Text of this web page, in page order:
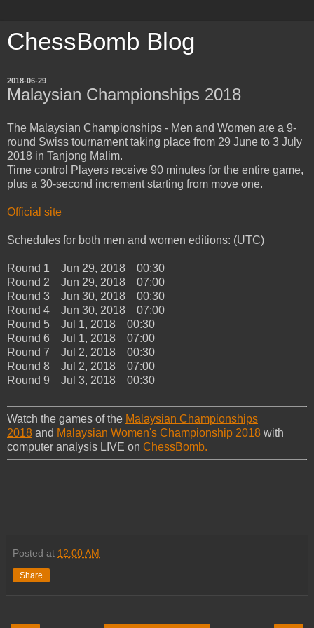
ChessBomb Blog
2018-06-29
Malaysian Championships 2018
The Malaysian Championships - Men and Women are a 9-
round Swiss tournament taking place from 29 June to 3 July
2018 in Tanjong Malim.
Time control Players receive 90 minutes for the entire game,
plus a 30-second increment starting from move one.
Official site
Schedules for both men and women editions: (UTC)
Round 1 Jun 29, 2018 00:30
Round 2 Jun 29, 2018 07:00
Round 3 Jun 30, 2018 00:30
Round 4 Jun 30, 2018 07:00
Round 5 Jul 1, 2018 00:30
Round 6 Jul 1, 2018 07:00
Round 7 Jul 2, 2018 00:30
Round 8 Jul 2, 2018 07:00
Round 9 Jul 3, 2018 00:30
Watch the games of the Malaysian Championships
2018 and Malaysian Women's Championship 2018 with
computer analysis LIVE on ChessBomb.
Posted at 12:00 AM
Share